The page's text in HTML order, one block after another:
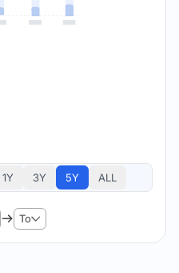
1Y 3Y 5Y ALL
To